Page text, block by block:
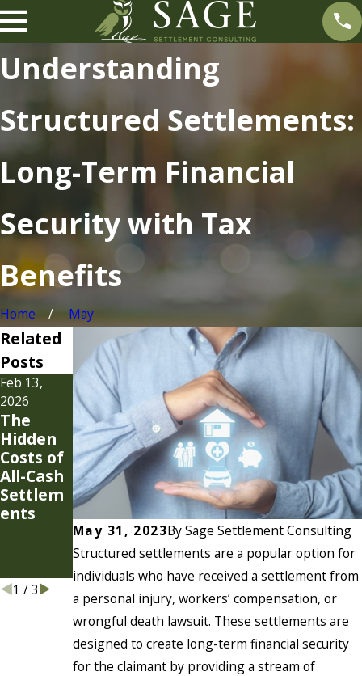
Understanding
Structured Settlements:
Long-Term Financial
Security with Tax
Benefits
Home May
May 31, 2023BySage Settlement Consulting
Structured settlements are a popular option for
individuals who have received a settlement from
a personal injury, workers’ compensation, or
wrongful death lawsuit. These settlements are
designed to create long-term financial security
for the claimant by providing a stream of
Related
Posts
Feb 13,
2026
The
Hidden
Costs of
All-Cash
Settlem
ents
Jan 7, 2026
Settlem
ent
Strategi
es for
Modern
Cases
Jul 22, 2025
Why Do
Plaintiff
Attorney
s Need
Their
Own
Settlem
ent
Consulta
nts?
1 /3